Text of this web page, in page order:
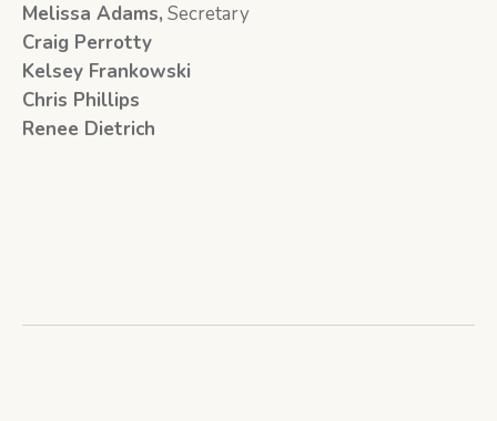
Melissa Adams, Secretary
Craig Perrotty
Kelsey Frankowski
Chris Phillips
Renee Dietrich